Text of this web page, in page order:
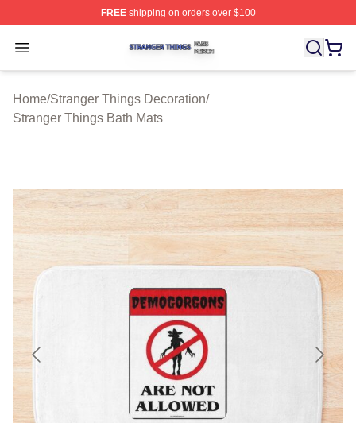
FREEshipping on orders over $100
Open menu
Stranger Things Shop ⚡️ Officially Licensed Stranger
Home/Stranger Things Decoration/
Stranger Things Bath Mats